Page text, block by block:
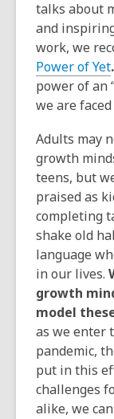
talks about
and
work, we
Power of Yet
power of an
we are
Adults may
growth
teens, but
praised as
completing
shake old
language
in our lives.
growth
model
as we enter
pandemic,
put in this
challenges
alike, we